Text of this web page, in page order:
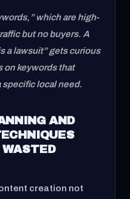
which are high-
but no buyers. A
a lawsuit” gets curious
on keywords that
specific local need.
AND
creation not